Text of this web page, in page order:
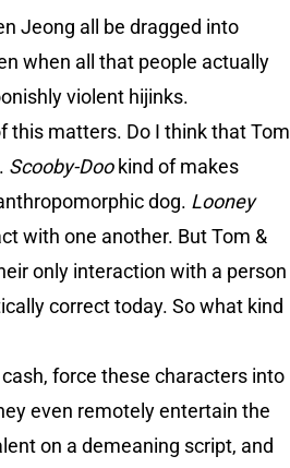
Jeong all be dragged into
when all that people actually
violent hijinks.
this matters. Do I think that Tom
Scooby-Dookind of makes
dog. Looney
with one another. But Tom &
only interaction with a person
correct today. So what kind
force these characters into
even remotely entertain the
on a demeaning script, and